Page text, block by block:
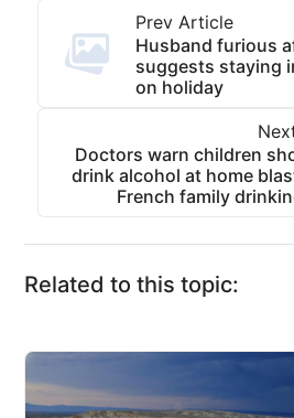
Prev Article
Husband furious
suggests staying
on holiday
Doctors warn children
drink alcohol at home
French family
Related to this topic: